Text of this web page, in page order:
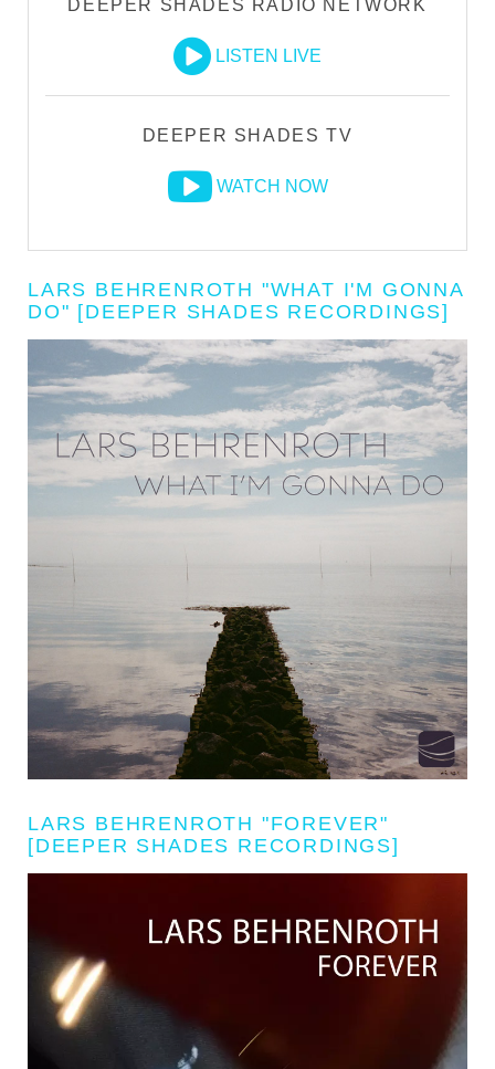
DEEPER SHADES RADIO NETWORK
LISTEN LIVE
DEEPER SHADES TV
WATCH NOW
LARS BEHRENROTH "WHAT I'M GONNA
DO" [DEEPER SHADES RECORDINGS]
LARS BEHRENROTH "FOREVER"
[DEEPER SHADES RECORDINGS]